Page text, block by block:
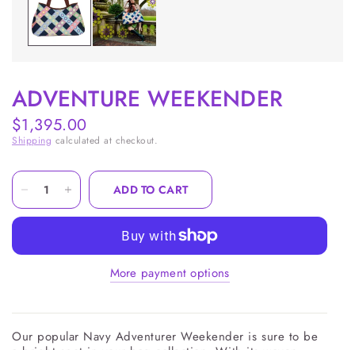
ADVENTURE WEEKENDER
$1,395.00
Shipping calculated at checkout.
ADD TO CART
More payment options
Our popular Navy Adventurer Weekender is sure to be